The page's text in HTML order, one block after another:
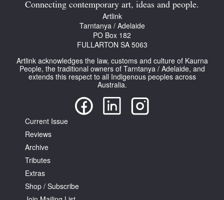
Search
Favourites
Tarntanya / Adelaide
FULLARTON SA 5063
Terms & Conditions
Privacy Policy
Connecting contemporary art, ideas and people.
Artlink
Tarntanya / Adelaide
PO Box 182
FULLARTON SA 5063
Artlink acknowledges the law, customs and culture of Kaurna
People, the traditional owners of Tarntanya / Adelaide, and
extends this respect to all Indigenous peoples across
Australia.
Current Issue
Reviews
Archive
Tributes
Extras
Shop / Subscribe